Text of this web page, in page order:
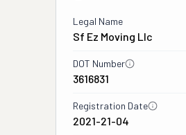
Legal Name
Sf Ez Moving Llc
DOT Number
3616831
Registration Date
2021-21-04